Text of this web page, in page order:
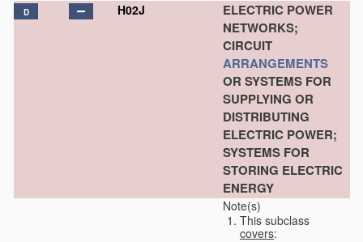
D H02J
ELECTRIC POWER
NETWORKS;
CIRCUIT
ARRANGEMENTS
OR SYSTEMS FOR
SUPPLYING OR
DISTRIBUTING
ELECTRIC POWER;
SYSTEMS FOR
STORING ELECTRIC
ENERGY
Note(s)
This subclass
covers: